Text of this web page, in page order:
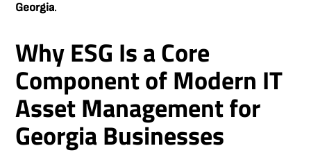
Georgia.
Why ESG Is a Core
Component of Modern IT
Asset Management for
Georgia Businesses